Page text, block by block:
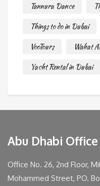
Tannura Dance
Things to do in Dubai
VooTours
Wahat
Yacht Rental in Dubai
Abu Dhabi Office
Office No. 26, 2nd Floor,
Mohammed Street, PO.